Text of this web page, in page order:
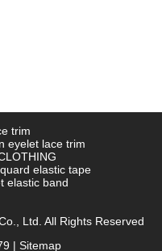
trim
eyelet lace trim
elastic tape
elastic band
Ltd. All Rights Reserved
| Sitemap